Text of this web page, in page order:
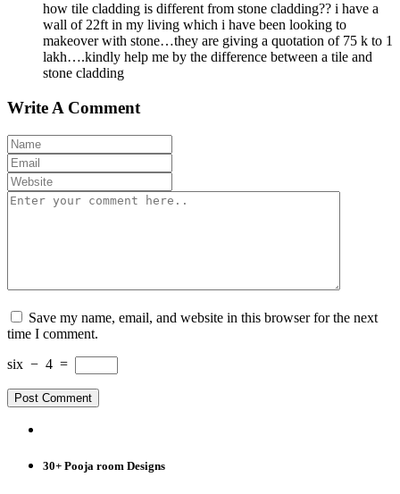
how tile cladding is different from stone cladding?? i have a
wall of 22ft in my living which i have been looking to
makeover with stone…they are giving a quotation of 75 k to 1
lakh….kindly help me by the difference between a tile and
stone cladding
Write A Comment
Save my name, email, and website in this browser for the next
time I comment.
six − 4 =
30+ Pooja room Designs